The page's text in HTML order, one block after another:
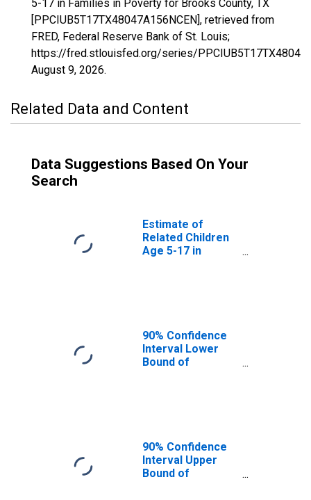
5-17 in Families in Poverty for Brooks County, TX
[PPCIUB5T17TX48047A156NCEN], retrieved from
FRED, Federal Reserve Bank of St. Louis;
https://fred.stlouisfed.org/series/
August 9, 2026.
Related Data and Content
Data Suggestions Based On Your
Search
Estimate of
Related Children
Age 5-17 in
90% Confidence
Interval Lower
Bound of
Brooks County,
TX
90% Confidence
Interval Upper
Bound of